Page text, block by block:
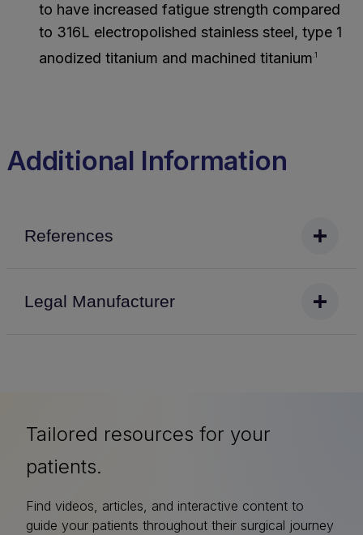
to have increased fatigue strength compared
to 316L electropolished stainless steel, type 1
anodized titanium and machined titanium .1
Additional Information
References
Legal Manufacturer
Tailored resources for your
patients.
Find videos, articles, and interactive content to
guide your patients throughout their surgical journey